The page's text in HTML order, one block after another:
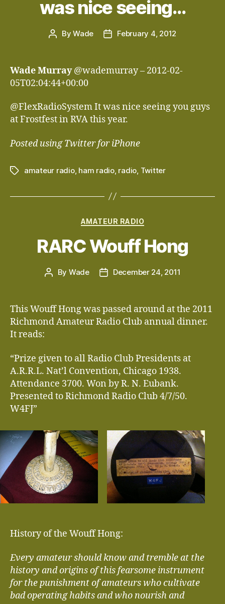
was nice seeing…
PostByWade
PostFebruary 4, 2012
Wade Murray@wademurray – 2012-02-
05T02:04:44+00:00
@FlexRadioSystem It was nice seeing you guys
at Frostfest in RVA this year.
Posted using Twitter for iPhone
Tagsamateur radio, ham radio, radio Twitter
Categories
AMATEUR RADIO
RARC Wouff Hong
Post
By Wade
PostDecember 24, 2011
This Wouff Hong was passed around at the 2011
Richmond Amateur Radio Club annual dinner.
It reads:
“Prize given to all Radio Club Presidents at
A.R.R.L. Nat’l Convention, Chicago 1938.
Attendance 3700. Won by R. N. Eubank.
Presented to Richmond Radio Club 4/7/50.
W4FJ”
History of the Wouff Hong:
Every amateur should know and tremble at the
history and origins of this fearsome instrument
for the punishment of amateurs who cultivate
bad operating habits and who nourish and